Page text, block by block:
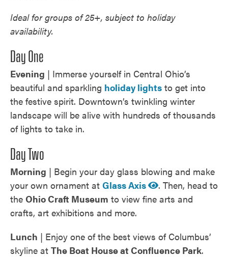
Ideal for groups of 25+, subject to holiday
availability.
Day One
Evening | Immerse yourself in Central Ohio’s
beautiful and sparkling holiday lights to get into
the festive spirit. Downtown’s twinkling winter
landscape will be alive with hundreds of thousands
of lights to take in.
Day Two
Morning | Begin your day glass blowing and make
your own ornament at Glass Axis
. Then, head to
the Ohio Craft Museum to view fine arts and
crafts, art exhibitions and more.
Lunch | Enjoy one of the best views of Columbus’
skyline at The Boat House at Confluence Park.